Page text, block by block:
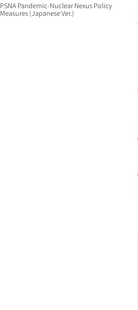
PSNA Pandemic-Nuclear Nexus Policy
Measures (Japanese Ver.)